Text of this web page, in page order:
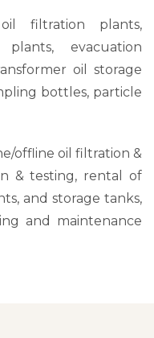
filtration plants,
evacuation
oil storage
bottles, particle
offline oil filtration &
& testing, rental of
and storage tanks,
and maintenance